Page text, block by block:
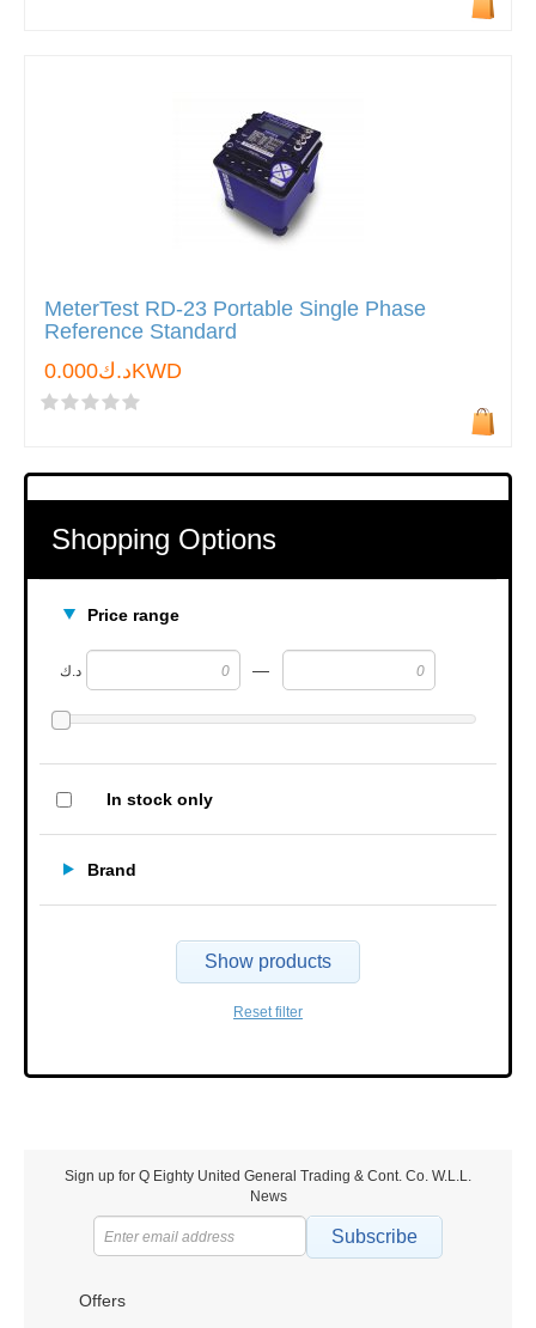
Shopping Options
Price range
د.ك —
In stock only
Brand
Show products
Reset filter
MeterTest RD-23 Portable Single Phase
Reference Standard
د.ك0.000KWD
Sign up for Q Eighty United General Trading & Cont. Co. W.L.L.
News
Subscribe
Offers